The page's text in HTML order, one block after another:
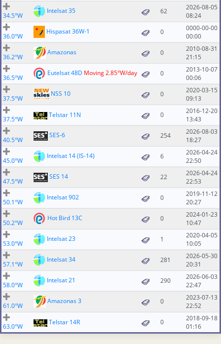
34.5°W
Intelsat 35 62
2026-08-05
08:24
36.0°W
Hispasat 36W-1 0
0000-00-00
00:00
36.2°W
Amazonas 0
2010-08-31
21:15
36.5°W
Eutelsat 48D Moving 2.85°W/day 0
2013-10-07
00:06
37.5°W
NSS 10 0
2020-03-15
09:13
37.5°W
Telstar 11N 0
2016-12-20
13:43
40.5°W
SES-6 254
2026-08-03
18:27
45.0°W
Intelsat 14 (IS-14) 6
2026-04-24
22:50
47.5°W
SES 14 22
2026-04-24
22:53
50.1°W
Intelsat 902 0
2019-11-12
20:27
50.2°W
Hot Bird 13C 0
2024-01-23
10:47
53.0°W
Intelsat 23 1
2020-04-05
10:05
57.1°W
Intelsat 34 281
2026-05-30
20:31
58.0°W
Intelsat 21 290
2026-06-03
22:47
61.0°W
Amazonas 3 0
2023-07-13
22:52
63.0°W
Telstar 14R 0
2018-09-18
01:16